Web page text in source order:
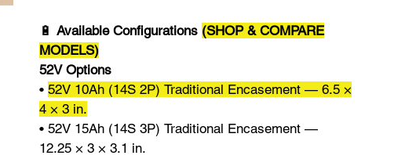
🔋 Available Configurations (SHOP & COMPARE
MODELS)
52V Options
• 52V 10Ah (14S 2P) Traditional Encasement — 6.5 ×
4 × 3 in.
• 52V 15Ah (14S 3P) Traditional Encasement —
12.25 × 3 × 3.1 in.